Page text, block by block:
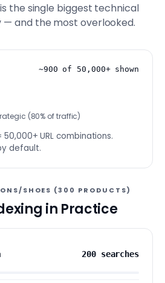
the single biggest technical
— and the most overlooked.
~900 of 50,000+ shown
(80% of traffic)
URL combinations.
default.
SHOES (300 PRODUCTS)
in Practice
200 searches